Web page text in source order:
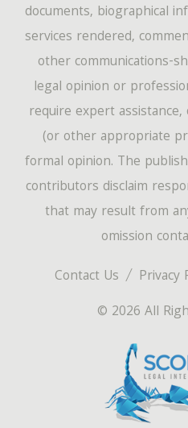
Contact Us Privacy
© 2026 All
documents, biographical
services rendered,
other communications-
legal opinion or
require expert
(or other appropriate
formal opinion. The
contributors disclaim
that may result from
omission